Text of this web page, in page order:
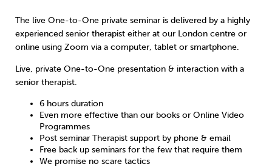
The live One-to-One private seminar is delivered by a highly
experienced senior therapist either at our London centre or
online using Zoom via a computer, tablet or smartphone.
Live, private One-to-One presentation & interaction with a
senior therapist.
6 hours duration
Even more effective than our books or Online Video
Programmes
Post seminar Therapist support by phone & email
Free back up seminars for the few that require them
We promise no scare tactics